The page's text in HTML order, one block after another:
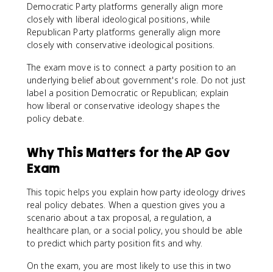
Democratic Party platforms generally align more
closely with liberal ideological positions, while
Republican Party platforms generally align more
closely with conservative ideological positions.
The exam move is to connect a party position to an
underlying belief about government's role. Do not just
label a position Democratic or Republican; explain
how liberal or conservative ideology shapes the
policy debate.
Why This Matters for the AP Gov
Exam
This topic helps you explain how party ideology drives
real policy debates. When a question gives you a
scenario about a tax proposal, a regulation, a
healthcare plan, or a social policy, you should be able
to predict which party position fits and why.
On the exam, you are most likely to use this in two